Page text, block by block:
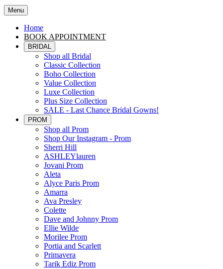
Menu
Home
BOOK APPOINTMENT
BRIDAL
Shop all Bridal
Classic Collection
Boho Collection
Value Collection
Luxe Collection
Plus Size Collection
SALE - Last Chance Bridal Gowns!
PROM
Shop all Prom
Shop Our Instagram - Prom
Sherri Hill
ASHLEYlauren
Jovani Prom
Aleta
Alyce Paris Prom
Amarra
Ava Presley
Colette
Dave and Johnny Prom
Ellie Wilde
Morilee Prom
Portia and Scarlett
Primavera
Tarik Ediz Prom